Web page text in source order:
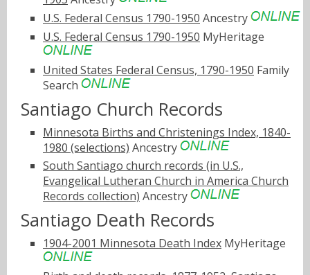
U.S. Federal Census 1790-1950 Ancestry
U.S. Federal Census 1790-1950 MyHeritage
United States Federal Census, 1790-1950 Family
Search
Santiago Church Records
Minnesota Births and Christenings Index, 1840-
1980 (selections) Ancestry
South Santiago church records (in U.S.,
Evangelical Lutheran Church in America Church
Records collection) Ancestry
Santiago Death Records
1904-2001 Minnesota Death Index MyHeritage